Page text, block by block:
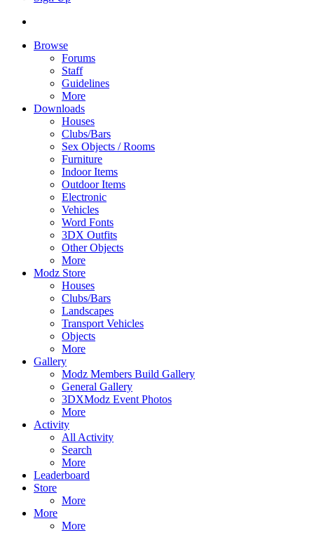
Browse
Forums
Staff
Guidelines
More
Downloads
Houses
Clubs/Bars
Sex Objects / Rooms
Furniture
Indoor Items
Outdoor Items
Electronic
Vehicles
Word Fonts
3DX Outfits
Other Objects
More
Modz Store
Houses
Clubs/Bars
Landscapes
Transport Vehicles
Objects
More
Gallery
Modz Members Build Gallery
General Gallery
3DXModz Event Photos
More
Activity
All Activity
Search
More
Leaderboard
Store
More
More
More